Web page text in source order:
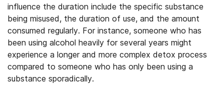
influence the duration include the specific substance
being misused, the duration of use, and the amount
consumed regularly. For instance, someone who has
been using alcohol heavily for several years might
experience a longer and more complex detox process
compared to someone who has only been using a
substance sporadically.